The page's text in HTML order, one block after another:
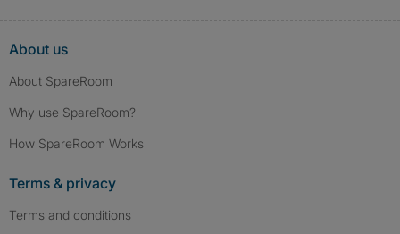
About us
About SpareRoom
Why use SpareRoom?
How SpareRoom Works
Terms & privacy
Terms and conditions